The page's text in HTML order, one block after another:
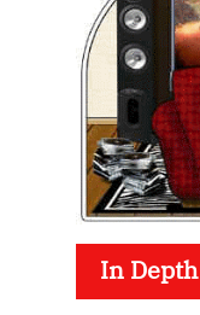
In Depth